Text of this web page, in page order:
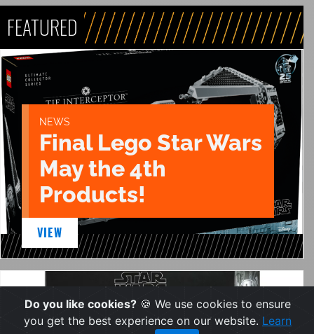
FEATURED
NEWS
Final Lego Star Wars
May the 4th
Products!
VIEW
NEWS
Do you like cookies? 🍪 We use cookies to ensure
you get the best experience on our website. Learn